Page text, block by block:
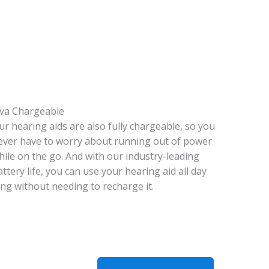
Chargeable
hearing aids are also fully chargeable, so you
have to worry about running out of power
on the go. And with our industry-leading
life, you can use your hearing aid all day
without needing to recharge it.